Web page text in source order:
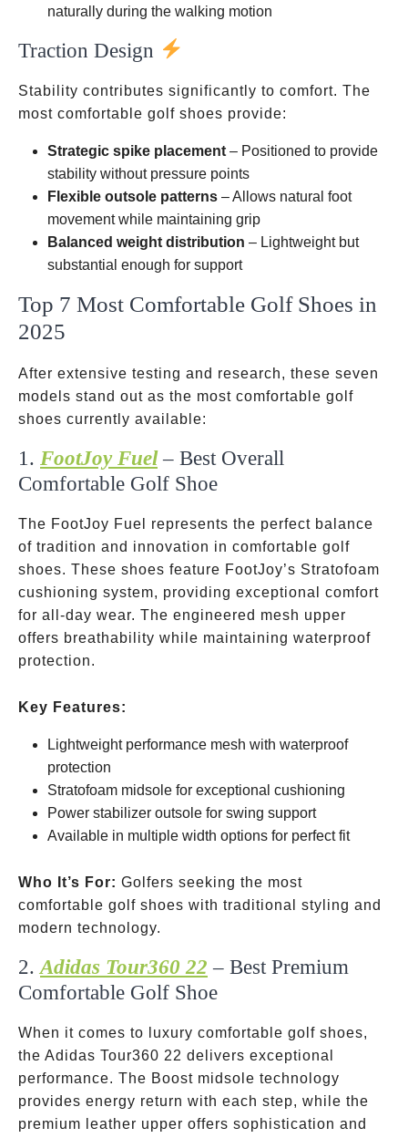
naturally during the walking motion
Traction Design
Stability contributes significantly to comfort. The
most comfortable golf shoes provide:
Strategic spike placement – Positioned to provide
stability without pressure points
Flexible outsole patterns – Allows natural foot
movement while maintaining grip
Balanced weight distribution – Lightweight but
substantial enough for support
Top 7 Most Comfortable Golf Shoes in
2025
After extensive testing and research, these seven
models stand out as the most comfortable golf
shoes currently available:
1. FootJoy Fuel– Best Overall
Comfortable Golf Shoe
The FootJoy Fuel represents the perfect balance
of tradition and innovation in comfortable golf
shoes. These shoes feature FootJoy’s Stratofoam
cushioning system, providing exceptional comfort
for all-day wear. The engineered mesh upper
offers breathability while maintaining waterproof
protection.
Key Features:
Lightweight performance mesh with waterproof
protection
Stratofoam midsole for exceptional cushioning
Power stabilizer outsole for swing support
Available in multiple width options for perfect fit
Who It’s For: Golfers seeking the most
comfortable golf shoes with traditional styling and
modern technology.
2. Adidas Tour360 22 – Best Premium
Comfortable Golf Shoe
When it comes to luxury comfortable golf shoes,
the Adidas Tour360 22 delivers exceptional
performance. The Boost midsole technology
provides energy return with each step, while the
premium leather upper offers sophistication and